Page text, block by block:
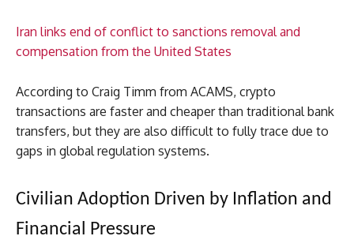
Iran links end of conflict to sanctions removal and
compensation from the United States
According to Craig Timm from ACAMS, crypto
transactions are faster and cheaper than traditional bank
transfers, but they are also difficult to fully trace due to
gaps in global regulation systems.
Civilian Adoption Driven by Inflation and
Financial Pressure